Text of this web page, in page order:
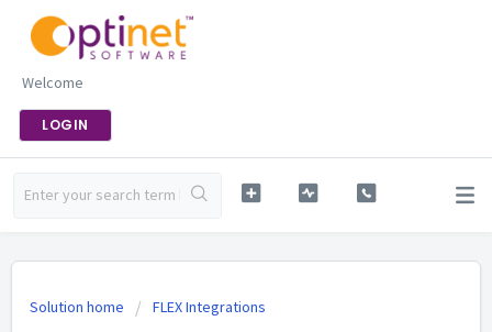
Welcome
LOGIN
Solution home FLEX Integrations